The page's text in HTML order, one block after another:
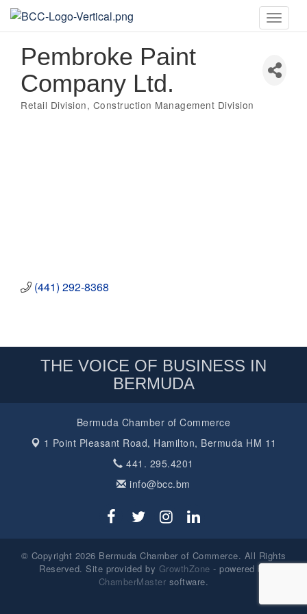
Toggle
Pembroke Paint
Company Ltd.
Categories
Retail Division Construction Management Division
(441) 292-8368
THE VOICE OF BUSINESS IN
BERMUDA
Bermuda Chamber of Commerce
1 Point Pleasant Road, Hamilton, Bermuda HM 11
441. 295.4201
info@bcc.bm
© Copyright 2026 Bermuda Chamber of Commerce. All Rights
Reserved. Site provided by GrowthZone - powered by
ChamberMaster software.